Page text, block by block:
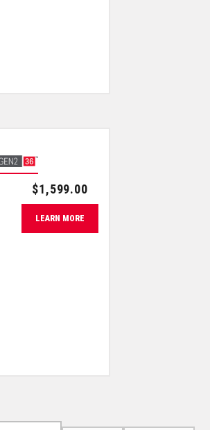
$1,599.00
LEARN MORE